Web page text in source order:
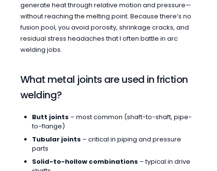
generate heat through relative motion and pressure—
without reaching the melting point. Because there’s no
fusion pool, you avoid porosity, shrinkage cracks, and
residual stress headaches that I often battle in arc
welding jobs.
What metal joints are used in friction
welding?
Butt joints – most common (shaft-to-shaft, pipe-
to-flange)
Tubular joints – critical in piping and pressure
parts
Solid-to-hollow combinations – typical in drive